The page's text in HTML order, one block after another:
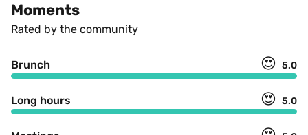
Moments
Rated by the community
Brunch 😍 5.0
Long hours 😍 5.0